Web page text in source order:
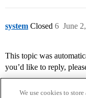
system Closed June
6
This topic was
you’d like to reply,
We use cookies to